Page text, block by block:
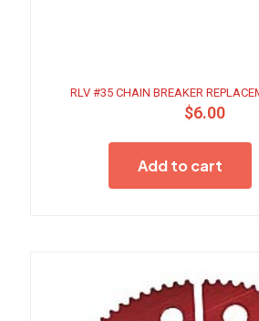
RLV #35 CHAIN BREAKER
$6.00
Add to cart